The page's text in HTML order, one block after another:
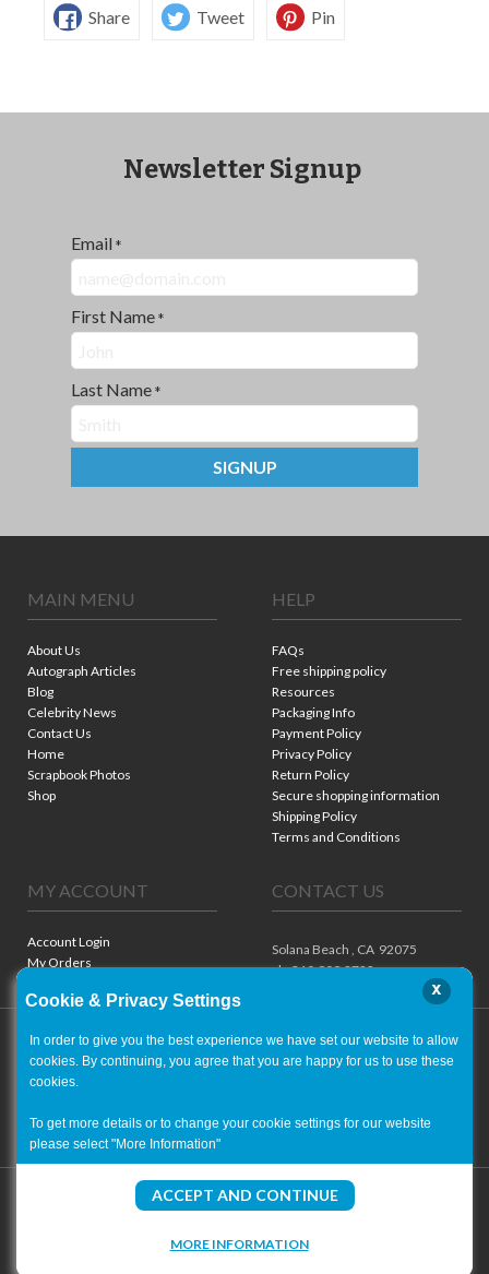
Share Tweet Pin
Newsletter Signup
Email *
First Name *
Last Name *
SIGNUP
MAIN MENU
About Us
Autograph Articles
Blog
Celebrity News
Contact Us
Home
Scrapbook Photos
Shop
HELP
FAQs
Free shipping policy
Resources
Packaging Info
Payment Policy
Privacy Policy
Return Policy
Secure shopping information
Shipping Policy
Terms and Conditions
MY ACCOUNT
Account Login
My Orders
CONTACT US
Solana Beach , CA 92075
ph. 310.909.8722
Copyright ©2001-2026 - World of Autographs
Cookie & Privacy Settings
x
In order to give you the best experience we have set our website to allow
cookies. By continuing, you agree that you are happy for us to use these
cookies.
To get more details or to change your cookie settings for our website
please select "More Information"
ACCEPT AND CONTINUE
MORE INFORMATION